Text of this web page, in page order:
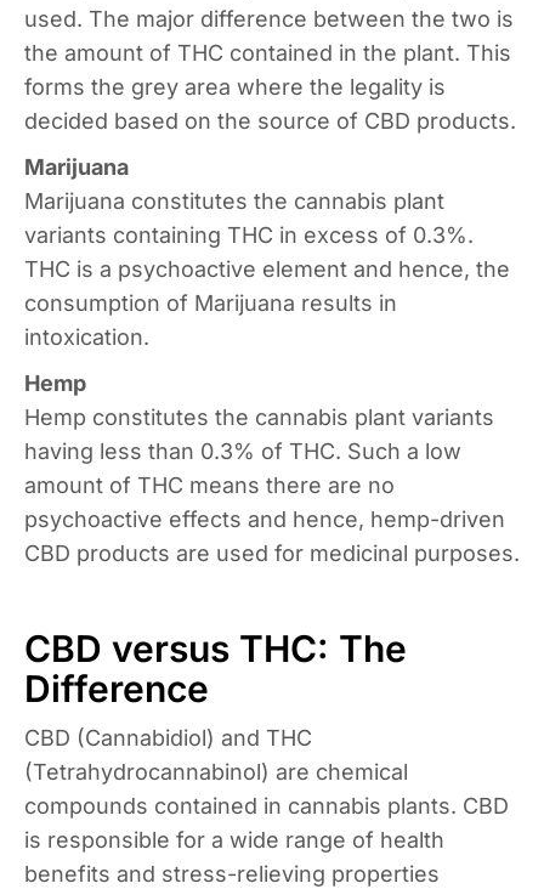
used. The major difference between the two is
the amount of THC contained in the plant. This
forms the grey area where the legality is
decided based on the source of CBD products.
Marijuana
Marijuana constitutes the cannabis plant
variants containing THC in excess of 0.3%.
THC is a psychoactive element and hence, the
consumption of Marijuana results in
intoxication.
Hemp
Hemp constitutes the cannabis plant variants
having less than 0.3% of THC. Such a low
amount of THC means there are no
psychoactive effects and hence, hemp-driven
CBD products are used for medicinal purposes.
CBD versus THC: The
Difference
CBD (Cannabidiol) and THC
(Tetrahydrocannabinol) are chemical
compounds contained in cannabis plants. CBD
is responsible for a wide range of health
benefits and stress-relieving properties